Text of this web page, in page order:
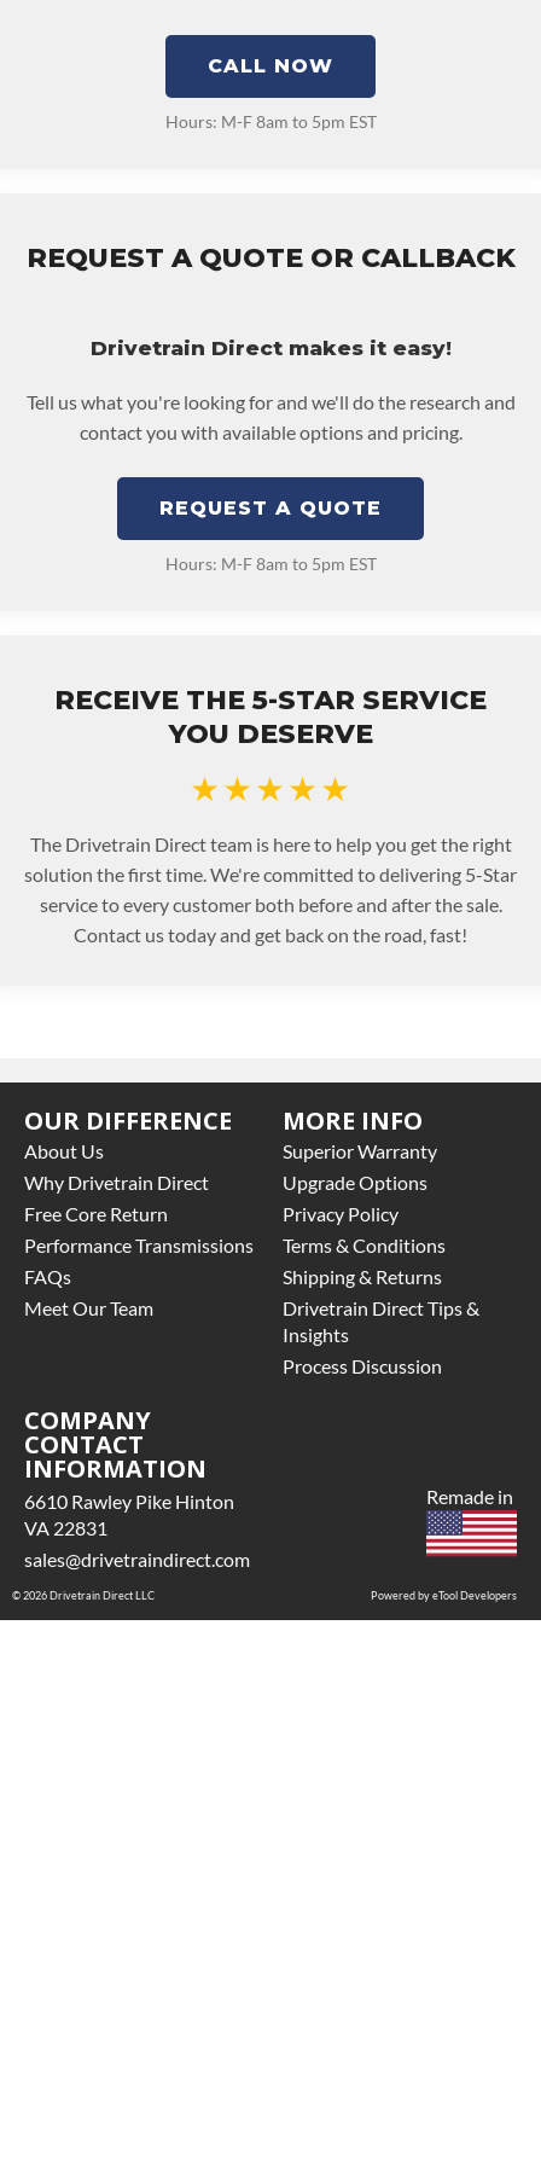
CALL NOW
Hours: M-F 8am to 5pm EST
REQUEST A QUOTE OR CALLBACK
Drivetrain Direct makes it easy!
Tell us what you're looking for and we'll do the research and
contact you with available options and pricing.
REQUEST A QUOTE
Hours: M-F 8am to 5pm EST
RECEIVE THE 5-STAR SERVICE
YOU DESERVE
★★★★★
The Drivetrain Direct team is here to help you get the right
solution the first time. We're committed to delivering 5-Star
service to every customer both before and after the sale.
Contact us today and get back on the road, fast!
OUR DIFFERENCE
About Us
Why Drivetrain Direct
Free Core Return
Performance Transmissions
FAQs
Meet Our Team
MORE INFO
Superior Warranty
Upgrade Options
Privacy Policy
Terms & Conditions
Shipping & Returns
Drivetrain Direct Tips &
Insights
Process Discussion
COMPANY
CONTACT
INFORMATION
6610 Rawley Pike Hinton
VA 22831
sales@drivetraindirect.com
Powered by eTool Developers
Remade in
© 2026 Drivetrain Direct LLC